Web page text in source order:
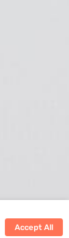
Accept All